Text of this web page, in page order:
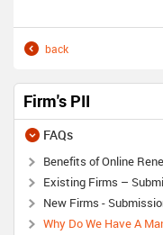
back
Firm's PII
FAQs
Benefits of Online
Existing Firms –
New Firms -
Why Do We Have A